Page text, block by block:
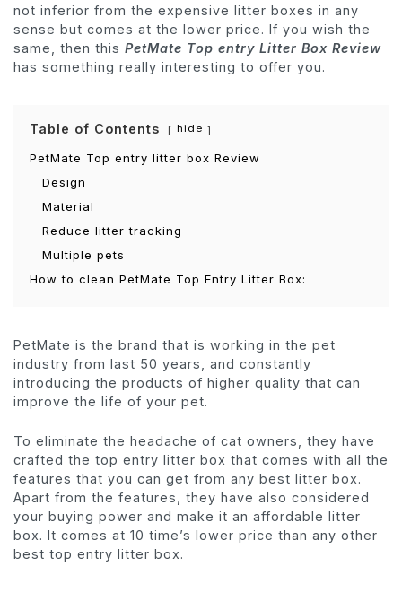
not inferior from the expensive litter boxes in any
sense but comes at the lower price. If you wish the
same, then this PetMate Top entry Litter Box Review
has something really interesting to offer you.
Table of Contents hide
PetMate Top entry litter box Review
Design
Material
Reduce litter tracking
Multiple pets
How to clean PetMate Top Entry Litter Box:
PetMate is the brand that is working in the pet
industry from last 50 years, and constantly
introducing the products of higher quality that can
improve the life of your pet.
To eliminate the headache of cat owners, they have
crafted the top entry litter box that comes with all the
features that you can get from any best litter box.
Apart from the features, they have also considered
your buying power and make it an affordable litter
box. It comes at 10 time’s lower price than any other
best top entry litter box.